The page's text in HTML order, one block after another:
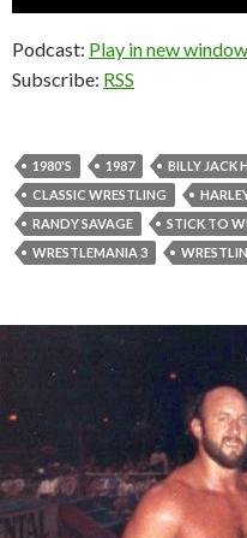
Podcast: Play in new window
Subscribe: RSS
1980'S 1987 BILLY JACK
CLASSIC WRESTLING
RANDY SAVAGE
STICK TO
WRESTLEMANIA 3